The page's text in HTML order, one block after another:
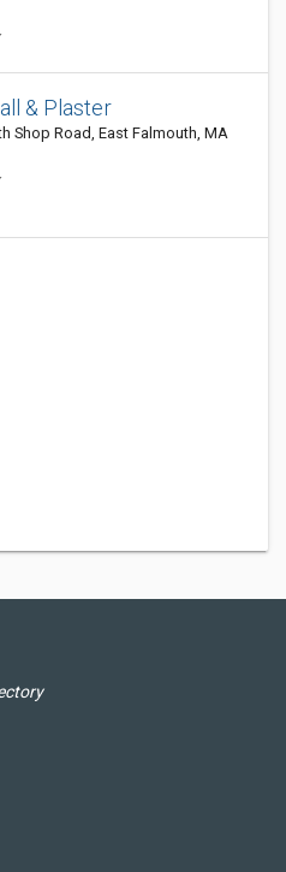
& Plaster
Shop Road, East Falmouth, MA